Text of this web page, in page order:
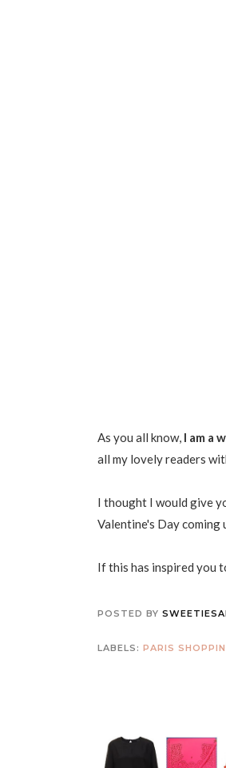
As you all know, I am a
all my lovely readers
I thought I would give
Valentine's Day
If this has inspired you
POSTED BY
LABELS: PARIS